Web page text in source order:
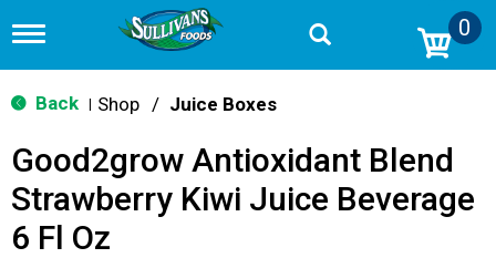
T
g
g
n
v
g
0
Back Shop / Juice Boxes
Good2grow Antioxidant Blend
Strawberry Kiwi Juice Beverage
6 Fl Oz